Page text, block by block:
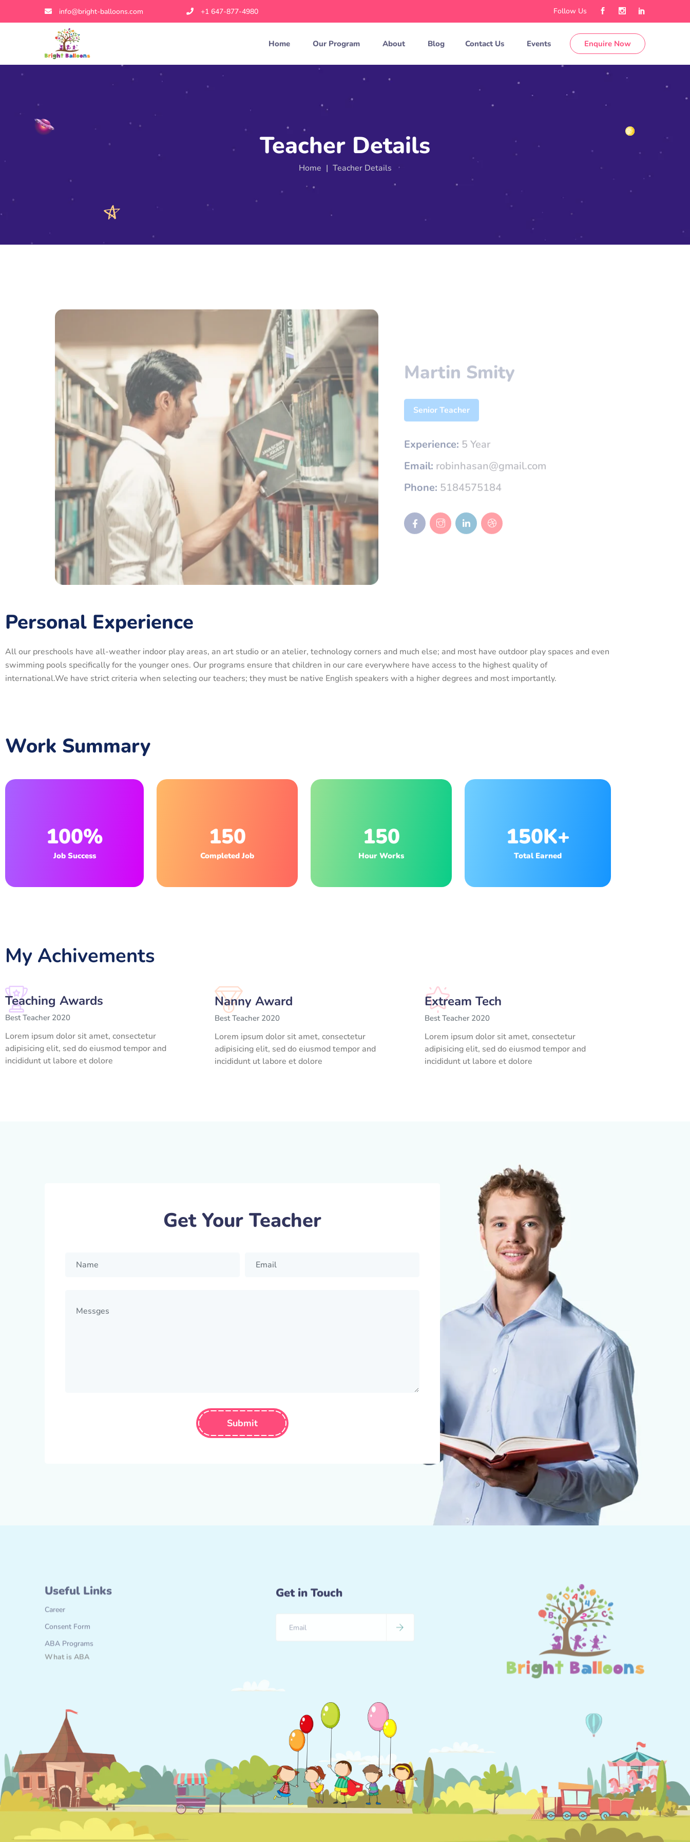
info@bright-balloons.com +1 647-877-4980 Follow Us
Home Our Program About Blog Contact Us Events Enquire Now
Teacher Details
Home | Teacher Details
Martin Smity
Senior Teacher
Experience: 5 Year
Email:
robinhasan@gmail.com
Phone: 5184575184
Personal Experience
All our preschools have all-weather indoor play areas, an art studio or an atelier, technology corners and much else; and most have outdoor play spaces and even
swimming pools specifically for the younger ones. Our programs ensure that children in our care everywhere have access to the highest quality of
international.We have strict criteria when selecting our teachers; they must be native English speakers with a higher degrees and most importantly.
Work Summary
100%
Job Success
150
Completed Job
150
Hour Works
150K+
Total Earned
My Achivements
Teaching Awards
Best Teacher 2020
Lorem ipsum dolor sit amet, consectetur
adipisicing elit, sed do eiusmod tempor and
incididunt ut labore et dolore
Nanny Award
Best Teacher 2020
Lorem ipsum dolor sit amet, consectetur
adipisicing elit, sed do eiusmod tempor and
incididunt ut labore et dolore
Extream Tech
Best Teacher 2020
Lorem ipsum dolor sit amet, consectetur
adipisicing elit, sed do eiusmod tempor and
incididunt ut labore et dolore
Get Your Teacher
Submit
Useful Links
Career
Consent Form
ABA Programs
What is ABA
Get in Touch